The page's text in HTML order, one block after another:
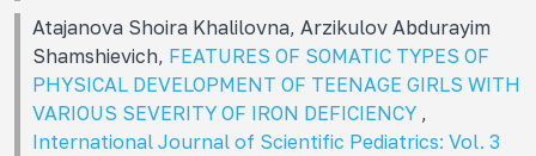
Atajanova Shoira Khalilovna, Arzikulov Abdurayim
Shamshievich, FEATURES OF SOMATIC TYPES OF
PHYSICAL DEVELOPMENT OF TEENAGE GIRLS WITH
VARIOUS SEVERITY OF IRON DEFICIENCY ,
International Journal of Scientific Pediatrics: Vol. 3